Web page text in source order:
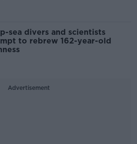
sea divers and scientists
to rebrew 162-year-old
Advertisement